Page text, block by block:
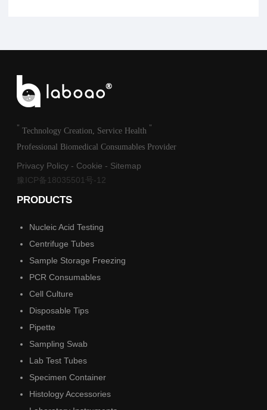
" Technology Creation, Service Health "
Professional Biomedical Consumables Provider
Privacy Policy - Cookie - Sitemap
豫ICP备18035501号-12
PRODUCTS
Nucleic Acid Testing
Centrifuge Tubes
Sample Storage Freezing
PCR Consumables
Cell Culture
Disposable Tips
Pipette
Sampling Swab
Lab Test Tubes
Specimen Container
Histology Accessories